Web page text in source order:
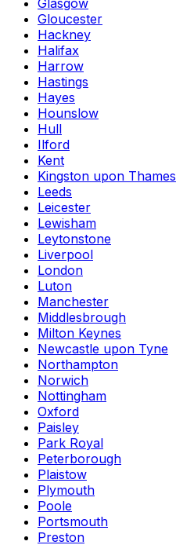
Glasgow
Gloucester
Hackney
Halifax
Harrow
Hastings
Hayes
Hounslow
Hull
Ilford
Kent
Kingston upon Thames
Leeds
Leicester
Lewisham
Leytonstone
Liverpool
London
Luton
Manchester
Middlesbrough
Milton Keynes
Newcastle upon Tyne
Northampton
Norwich
Nottingham
Oxford
Paisley
Park Royal
Peterborough
Plaistow
Plymouth
Poole
Portsmouth
Preston